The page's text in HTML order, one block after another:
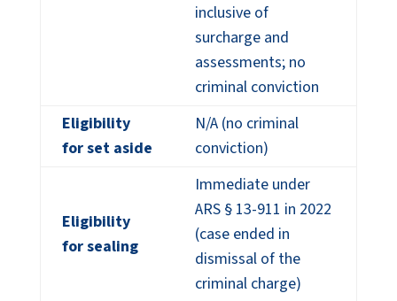
inclusive of
surcharge and
assessments; no
criminal conviction
Eligibility
for set aside
N/A (no criminal
conviction)
Eligibility
for sealing
Immediate under
ARS § 13-911 in 2022
(case ended in
dismissal of the
criminal charge)